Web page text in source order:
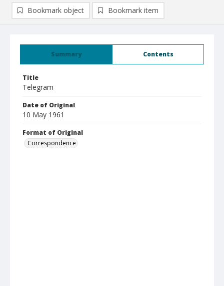
Summary Contents
Title
Telegram
Date of Original
10 May 1961
Format of Original
Correspondence
Bookmark object Bookmark item